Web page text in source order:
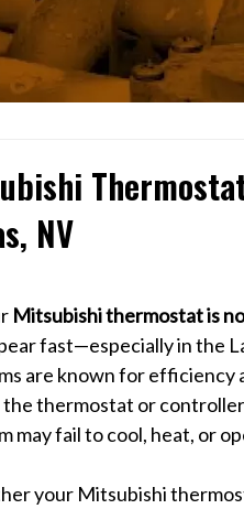
NV
Mitsubishi thermostat is
fast—especially in the
are known for efficiency
thermostat or
may fail to cool, heat, or
your Mitsubishi